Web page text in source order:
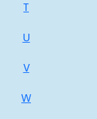
T
U
V
W